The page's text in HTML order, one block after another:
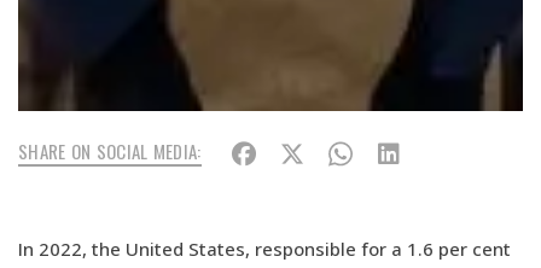
SHARE ON SOCIAL MEDIA:
In 2022, the United States, responsible for a 1.6 per cent